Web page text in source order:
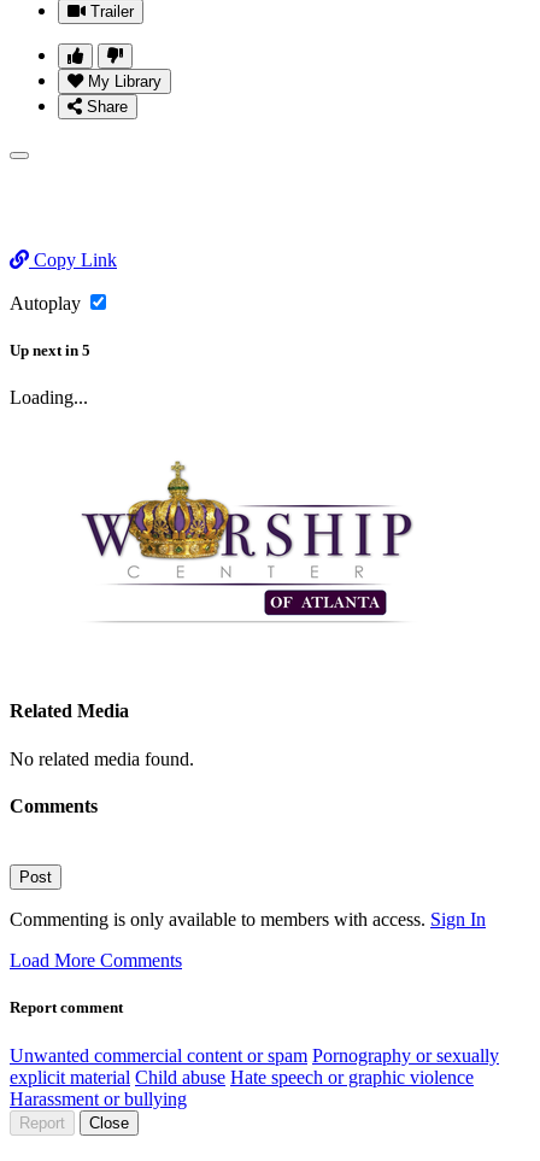
Trailer
My Library
Share
Copy Link
Autoplay
Up next in 5
Loading...
Related Media
No related media found.
Comments
Post
Commenting is only available to members with access. Sign In
Load More Comments
Report comment
Unwanted commercial content or spam Pornography or sexually
explicit material Child abuse Hate speech or graphic violence
Harassment or bullying
Report Close